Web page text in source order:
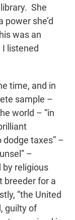
She
she’d
was an
listened
time, and in
sample –
world – “in
dodge taxes” –
–
by religious
breeder for a
“the United
guilty of